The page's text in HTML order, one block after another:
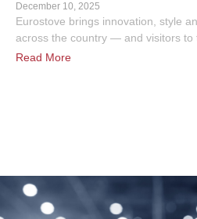
December 10, 2025
Eurostove brings innovation, style
across the country — and visitors to
Read More